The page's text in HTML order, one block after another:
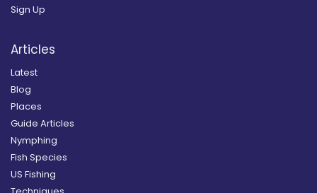
Sign Up
Articles
Latest
Blog
Places
Guide Articles
Nymphing
Fish Species
US Fishing